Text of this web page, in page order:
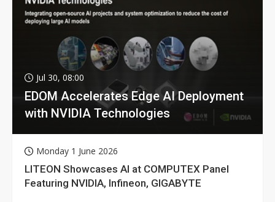
Jul 30, 08:00
EDOM Accelerates Edge AI Deployment
with NVIDIA Technologies
Monday 1 June 2026
LITEON Showcases AI at COMPUTEX Panel
Featuring NVIDIA, Infineon, GIGABYTE